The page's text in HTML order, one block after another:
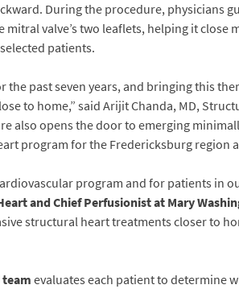
During the procedure, physicians
valve’s two leaflets, helping it close
patients.
the past seven years, and bringing this
to home,” said Arijit Chanda, MD,
also opens the door to emerging
program for the Fredericksburg region
program and for patients in
and Chief Perfusionist at Mary
structural heart treatments closer to
evaluates each patient to determine